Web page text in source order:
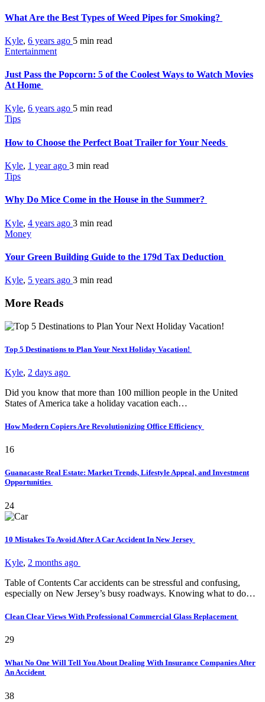
What Are the Best Types of Weed Pipes for Smoking?
Kyle, 6 years ago 5 min read
Entertainment
Just Pass the Popcorn: 5 of the Coolest Ways to Watch Movies
At Home
Kyle, 6 years ago 5 min read
Tips
How to Choose the Perfect Boat Trailer for Your Needs
Kyle, 1 year ago 3 min read
Tips
Why Do Mice Come in the House in the Summer?
Kyle, 4 years ago 3 min read
Money
Your Green Building Guide to the 179d Tax Deduction
Kyle, 5 years ago 3 min read
More Reads
Top 5 Destinations to Plan Your Next Holiday Vacation!
Kyle, 2 days ago
Did you know that more than 100 million people in the United
States of America take a holiday vacation each…
How Modern Copiers Are Revolutionizing Office Efficiency
16
Guanacaste Real Estate: Market Trends, Lifestyle Appeal, and Investment
Opportunities
24
10 Mistakes To Avoid After A Car Accident In New Jersey
Kyle, 2 months ago
Table of Contents Car accidents can be stressful and confusing,
especially on New Jersey’s busy roadways. Knowing what to do…
Clean Clear Views With Professional Commercial Glass Replacement
29
What No One Will Tell You About Dealing With Insurance Companies After
An Accident
38